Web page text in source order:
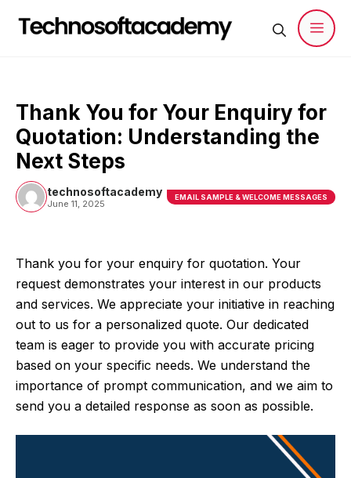
Thank You for Your Enquiry for
Quotation: Understanding the
Next Steps
technosoftacademy
June 11, 2025
EMAIL SAMPLE & WELCOME MESSAGES
Thank you for your enquiry for quotation. Your
request demonstrates your interest in our products
and services. We appreciate your initiative in reaching
out to us for a personalized quote. Our dedicated
team is eager to provide you with accurate pricing
based on your specific needs. We understand the
importance of prompt communication, and we aim to
send you a detailed response as soon as possible.